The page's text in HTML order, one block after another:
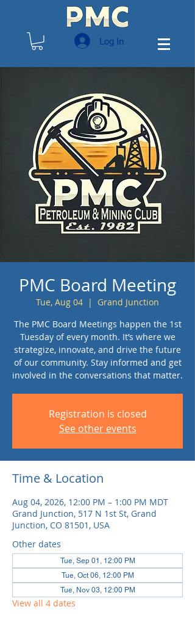
Log In
PMC Board Meeting
Tue, Aug 04
  |
Grand Junction
The PMC Board Meetings happen the 1st
Tuesday of every month. It’s where we
strategize, innovate, and drive the future
of our community. Stay informed and get
involved in the conversations that matter.
Registration is closed
See other events
Time & Location
Aug 04, 2026, 12:00 PM – 1:00 PM MDT
Grand Junction, 517 N 1st St, Grand
Junction, CO 81501, USA
Other dates
Tue, Sep 01, 12:00 PM
Tue, Oct 06, 12:00 PM
Tue, Nov 03, 12:00 PM
View all 4 dates